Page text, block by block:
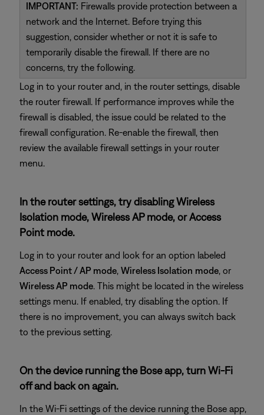
IMPORTANT: Firewalls provide protection between a
network and the Internet. Before trying this
suggestion, consider whether or not it is safe to
temporarily disable the firewall. If there are no
concerns, try the following.
Log in to your router and, in the router settings, disable
the router firewall. If performance improves while the
firewall is disabled, the issue could be related to the
firewall configuration. Re-enable the firewall, then
review the available firewall settings in your router
menu.
In the router settings, try disabling Wireless
Isolation mode, Wireless AP mode, or Access
Point mode.
Log in to your router and look for an option labeled
Access Point / AP mode, Wireless Isolation mode, or
Wireless AP mode. This might be located in the wireless
settings menu. If enabled, try disabling the option. If
there is no improvement, you can always switch back
to the previous setting.
On the device running the Bose app, turn Wi-Fi
off and back on again.
In the Wi-Fi settings of the device running the Bose app,